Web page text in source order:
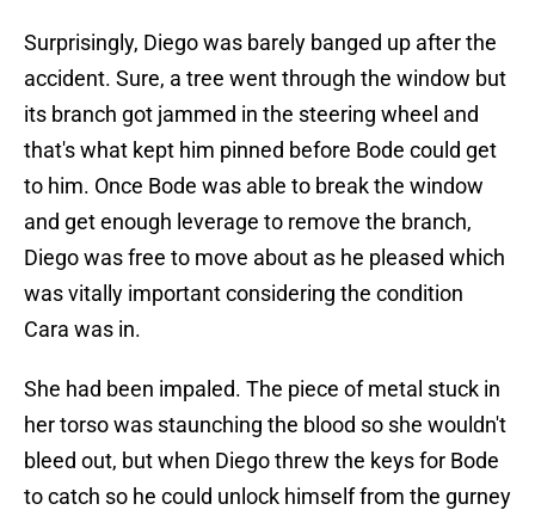
Surprisingly, Diego was barely banged up after the
accident. Sure, a tree went through the window but
its branch got jammed in the steering wheel and
that's what kept him pinned before Bode could get
to him. Once Bode was able to break the window
and get enough leverage to remove the branch,
Diego was free to move about as he pleased which
was vitally important considering the condition
Cara was in.
She had been impaled. The piece of metal stuck in
her torso was staunching the blood so she wouldn't
bleed out, but when Diego threw the keys for Bode
to catch so he could unlock himself from the gurney